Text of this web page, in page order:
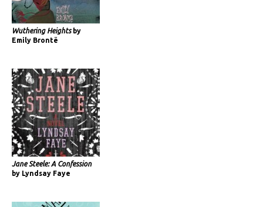
Wuthering Heightsby
Emily Brontë
Jane Steele: A Confession
by Lyndsay Faye